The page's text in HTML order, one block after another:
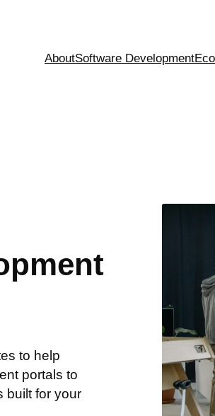
AboutSoftware Development
to help
portals to
built for your